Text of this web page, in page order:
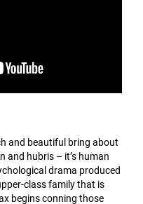
and beautiful bring about
and hubris – it’s human
drama produced
class family that is
begins conning those